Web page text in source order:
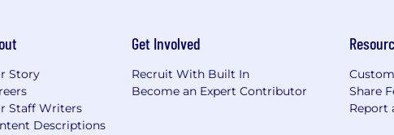
Story
Staff Writers
Descriptions
Get Involved
Recruit With Built In
Become an Expert Contributor
Share
Report